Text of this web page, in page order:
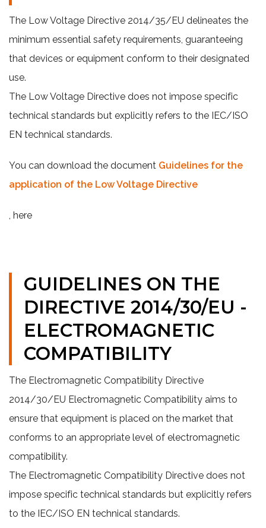
The Low Voltage Directive 2014/35/EU delineates the
minimum essential safety requirements, guaranteeing
that devices or equipment conform to their designated
use.
The Low Voltage Directive does not impose specific
technical standards but explicitly refers to the IEC/ISO
EN technical standards.
You can download the document Guidelines for the
application of the Low Voltage Directive
, here
GUIDELINES ON THE
DIRECTIVE 2014/30/EU -
ELECTROMAGNETIC
COMPATIBILITY
The Electromagnetic Compatibility Directive
2014/30/EU Electromagnetic Compatibility aims to
ensure that equipment is placed on the market that
conforms to an appropriate level of electromagnetic
compatibility.
The Electromagnetic Compatibility Directive does not
impose specific technical standards but explicitly refers
to the IEC/ISO EN technical standards.